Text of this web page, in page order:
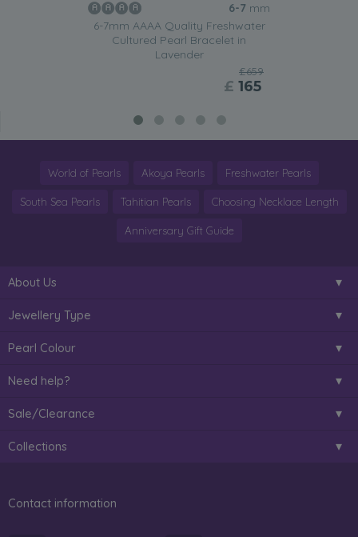
6-7 mm
6-7mm AAAA Quality Freshwater
Cultured Pearl Bracelet in
Lavender
£659
£ 165
World of Pearls Akoya Pearls Freshwater Pearls
South Sea Pearls Tahitian Pearls Choosing Necklace Length
Anniversary Gift Guide
About Us
Jewellery Type
Pearl Colour
Need help?
Sale/Clearance
Collections
Contact information